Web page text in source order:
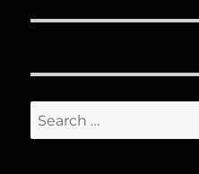
Search
for: